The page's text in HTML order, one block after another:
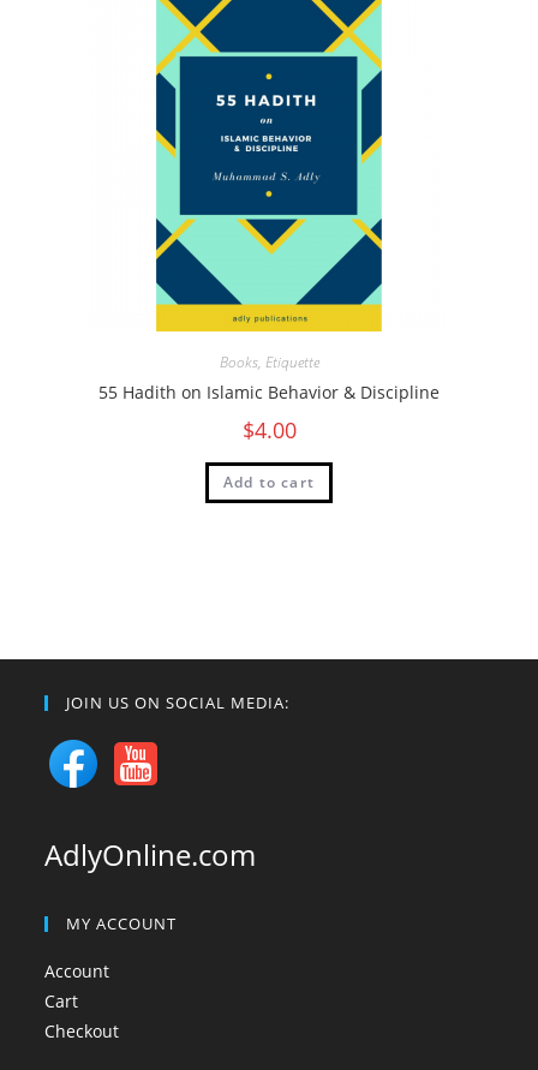
Books, Etiquette
55 Hadith on Islamic Behavior & Discipline
$4.00
Add to cart
JOIN US ON SOCIAL MEDIA:
AdlyOnline.com
MY ACCOUNT
Account
Cart
Checkout